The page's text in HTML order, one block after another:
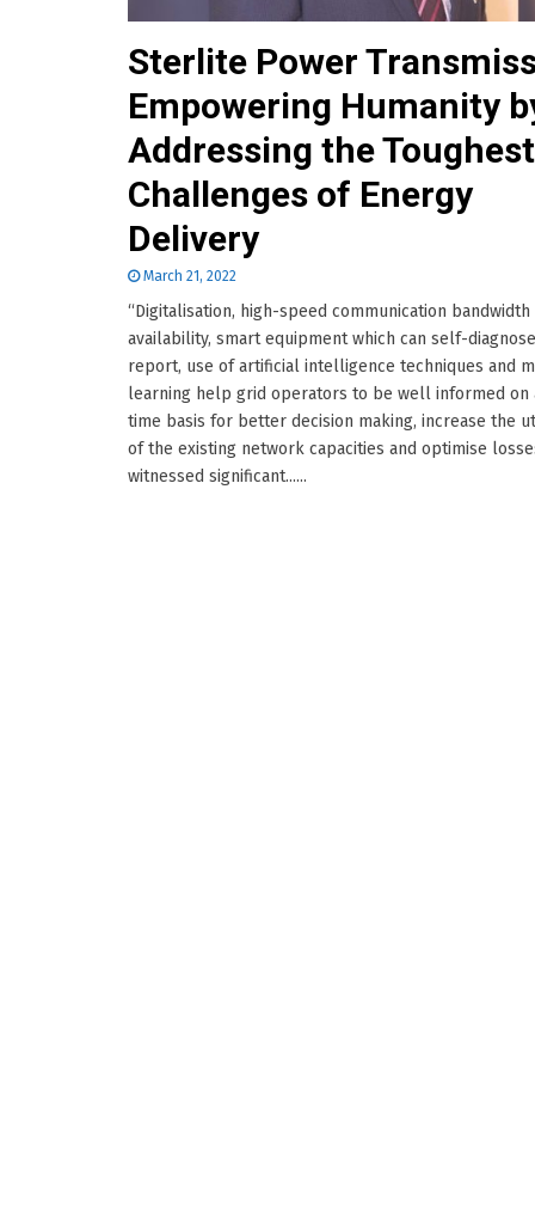
Sterlite Power
Empowering Humanity
Addressing the Toughest
Challenges of Energy
Delivery
March 21, 2022
“Digitalisation, high-speed communication bandwidth
availability, smart equipment which can self-
report, use of artificial intelligence techniques and
learning help grid operators to be well informed on
time basis for better decision making, increase the
of the existing network capacities and optimise
witnessed significant......